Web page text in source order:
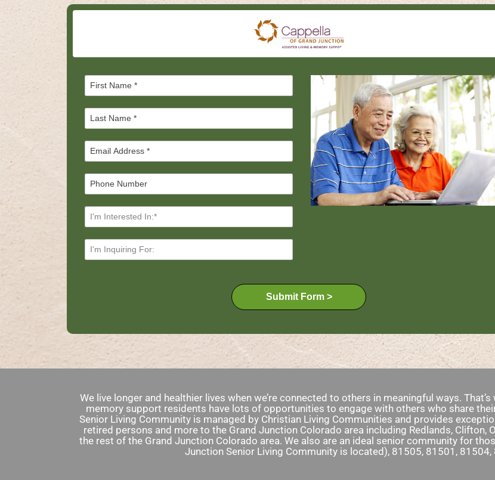
Submit Form >
We live longer and healthier lives when we’re connected to others in meaningful ways.
memory support residents have lots of opportunities to engage with others who share
Senior Living Community is managed by Christian Living Communities and provides
retired persons and more to the Grand Junction Colorado area including Redlands, Clifton,
the rest of the Grand Junction Colorado area. We also are an ideal senior community for
Junction Senior Living Community is located), 81505, 81501,